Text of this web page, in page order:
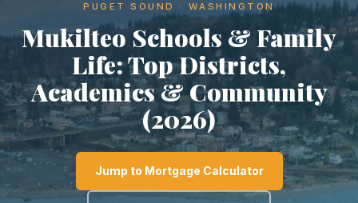
PUGET SOUND · WASHINGTON
Mukilteo Schools & Family
Life: Top Districts,
Academics & Community
(2026)
Jump to Mortgage Calculator